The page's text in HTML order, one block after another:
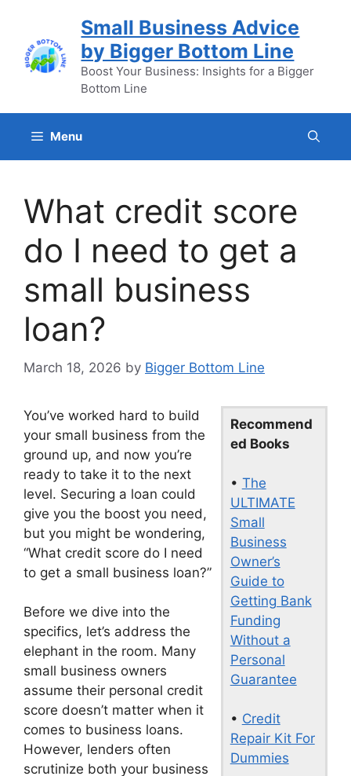
content
Small Business Advice
by Bigger Bottom Line
Boost Your Business: Insights for a Bigger
Bottom Line
Menu
What credit score
do I need to get a
small business
loan?
March 18, 2026 by Bigger Bottom Line
Recommend
ed Books
• The
ULTIMATE
Small
Business
Owner’s
Guide to
Getting Bank
Funding
Without a
Personal
Guarantee
• Credit
Repair Kit For
Dummies
You’ve worked hard to build
your small business from the
ground up, and now you’re
ready to take it to the next
level. Securing a loan could
give you the boost you need,
but you might be wondering,
“What credit score do I need
to get a small business loan?”
Before we dive into the
specifics, let’s address the
elephant in the room. Many
small business owners
assume their personal credit
score doesn’t matter when it
comes to business loans.
However, lenders often
scrutinize both your business